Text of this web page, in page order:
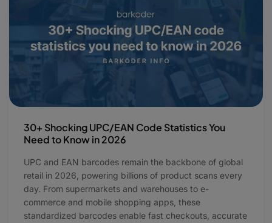
30+ Shocking UPC/EAN Code Statistics You
Need to Know in 2026
UPC and EAN barcodes remain the backbone of global
retail in 2026, powering billions of product scans every
day. From supermarkets and warehouses to e-
commerce and mobile shopping apps, these
standardized barcodes enable fast checkouts, accurate